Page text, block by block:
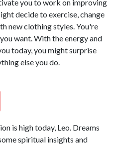
you to work on improving
decide to exercise, change
new clothing styles. You're
want. With the energy and
today, you might surprise
else you do.
is high today, Leo. Dreams
spiritual insights and